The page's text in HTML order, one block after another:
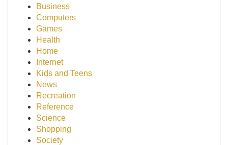
Business
Computers
Games
Health
Home
Internet
Kids and Teens
News
Recreation
Reference
Science
Shopping
Society